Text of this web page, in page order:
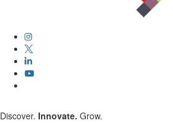
Discover. Innovate. Grow.